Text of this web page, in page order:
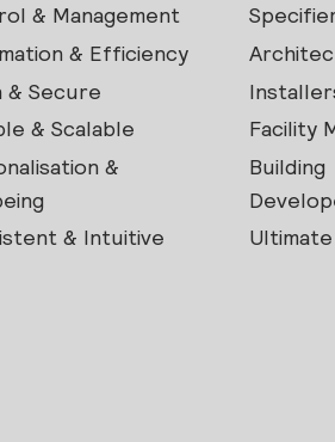
& Management
& Efficiency
& Secure
& Scalable
&
& Intuitive
Facility
Building